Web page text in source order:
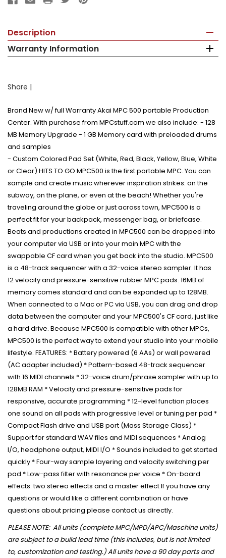
Description
Warranty Information
Share |
Brand New w/ full Warranty Akai MPC 500 portable Production
Center. With purchase from MPCstuff.com we also include: - 128
MB Memory Upgrade - 1 GB Memory card with preloaded drums
and samples
- Custom Colored Pad Set (White, Red, Black, Yellow, Blue, White
or Clear) HITS TO GO MPC500 is the first portable MPC. You can
sample and create music wherever inspiration strikes: on the
subway, on the plane, or even at the beach! Whether you're
traveling around the globe or just across town, MPC500 is a
perfect fit for your backpack, messenger bag, or briefcase.
Beats and productions created in MPC500 can be dropped into
your computer via USB or into your main MPC with the
swappable CF card when you get back into the studio. MPC500
is a 48-track sequencer with a 32-voice stereo sampler. It has
12 velocity and pressure-sensitive rubber MPC pads. 16MB of
memory comes standard and can be expanded up to 128MB.
When connected to a Mac or PC via USB, you can drag and drop
data between the computer and your MPC500's CF card, just like
a hard drive. Because MPC500 is compatible with other MPCs,
MPC500 is the perfect way to extend your studio into your mobile
lifestyle. FEATURES: * Battery powered (6 AAs) or wall powered
(AC adapter included) * Pattern-based 48-track sequencer
with 16 MIDI channels * 32-voice drum/phrase sampler with up to
128MB RAM * Velocity and pressure-sensitive pads for
responsive, accurate programming * 12-level function places
one sound on all pads with progressive level or tuning per pad *
Compact Flash drive and USB port (Mass Storage Class) *
Support for standard WAV files and MIDI sequences * Analog
I/O, headphone output, MIDI I/O * Sounds included to get started
quickly * Four-way sample layering and velocity switching per
pad * Low-pass filter with resonance per voice * On-board
effects: two stereo effects and a master effect If you have any
questions or would like a different combination or have
questions about pricing please contact us directly.
PLEASE NOTE: All units (complete MPC/MPD/APC/Maschine units)
are subject to a build lead time (this includes, but is not limited
to, customization and testing.) All units have a 90 day parts and